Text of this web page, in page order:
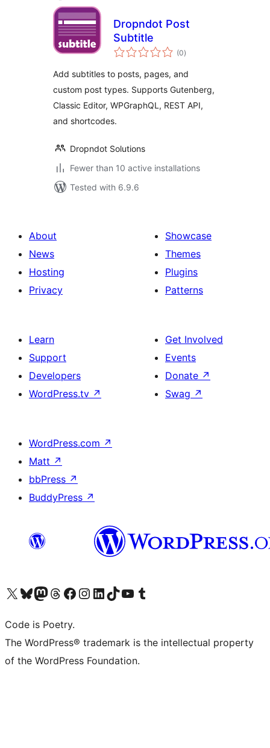
Dropndot Post
Subtitle
(0total
ratings
)
Add subtitles to posts, pages, and
custom post types. Supports Gutenberg,
Classic Editor, WPGraphQL, REST API,
and shortcodes.
Dropndot Solutions
Fewer than 10 active installations
Tested with 6.9.6
About
News
Hosting
Privacy
Showcase
Themes
Plugins
Patterns
Learn
Support
Developers
WordPress.tv ↗
Get Involved
Events
Donate ↗
Swag ↗
WordPress.com ↗
Matt ↗
bbPress ↗
BuddyPress ↗
Visit our X (formerly Twitter) account
Visit our Bluesky account
Visit our Mastodon account
Visit our Threads account
Visit our Facebook page
Visit our Instagram account
Visit our LinkedIn account
Visit our TikTok account
Visit our YouTube channel
Visit our Tumblr account
Code is Poetry.
The WordPress® trademark is the intellectual property
of the WordPress Foundation.